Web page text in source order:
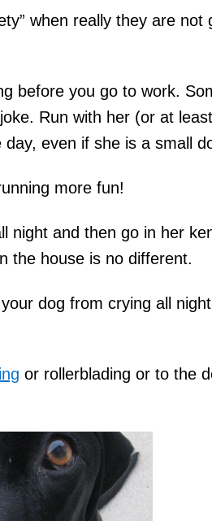
when really they are not
before you go to work.
Run with her (or at
even if she is a small
more fun!
night and then go in her
the house is no different.
dog from crying all
or rollerblading or to the